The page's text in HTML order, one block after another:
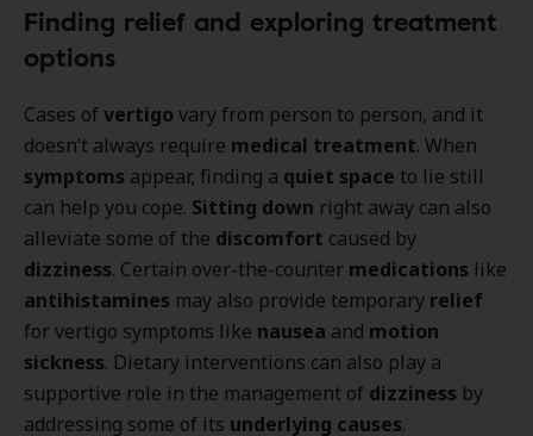
Finding relief and exploring treatment
options
Cases ofvertigo vary from person to person, and it
doesn’t always require medical treatment. When
symptoms appear, finding a quiet space to lie still
can help you cope. Sitting down right away can also
alleviate some of the discomfort caused by
dizziness. Certain over-the-counter medications like
antihistamines may also provide temporary relief
for vertigo symptoms like nausea and motion
sickness. Dietary interventions can also play a
supportive role in the management of dizziness by
addressing some of its underlying causes.